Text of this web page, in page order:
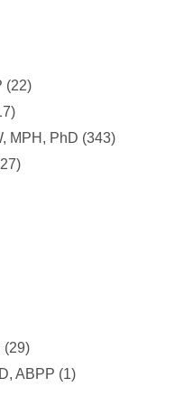
(22)
MPH, PhD (343)
(29)
ABPP (1)